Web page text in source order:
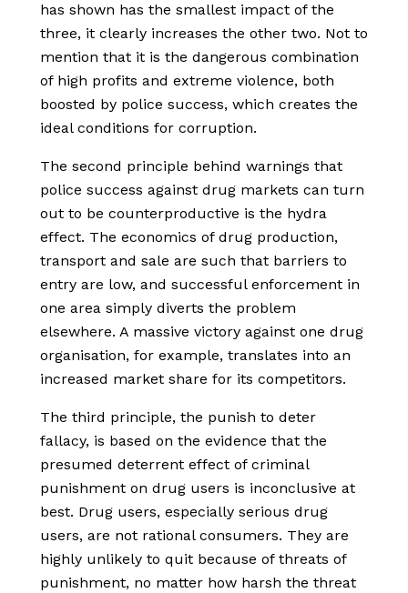
has shown has the smallest impact of the
three, it clearly increases the other two. Not to
mention that it is the dangerous combination
of high profits and extreme violence, both
boosted by police success, which creates the
ideal conditions for corruption.
The second principle behind warnings that
police success against drug markets can turn
out to be counterproductive is the hydra
effect. The economics of drug production,
transport and sale are such that barriers to
entry are low, and successful enforcement in
one area simply diverts the problem
elsewhere. A massive victory against one drug
organisation, for example, translates into an
increased market share for its competitors.
The third principle, the punish to deter
fallacy, is based on the evidence that the
presumed deterrent effect of criminal
punishment on drug users is inconclusive at
best. Drug users, especially serious drug
users, are not rational consumers. They are
highly unlikely to quit because of threats of
punishment, no matter how harsh the threat